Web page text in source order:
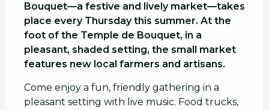
Bouquet—a festive and lively market—takes
place every Thursday this summer. At the
foot of the Temple de Bouquet, in a
pleasant, shaded setting, the small market
features new local farmers and artisans.
Come enjoy a fun, friendly gathering in a
pleasant setting with live music. Food trucks,